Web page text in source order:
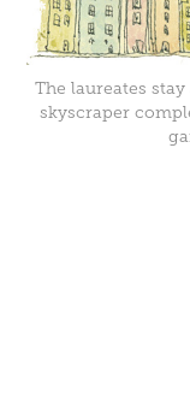
The laureates
skyscraper